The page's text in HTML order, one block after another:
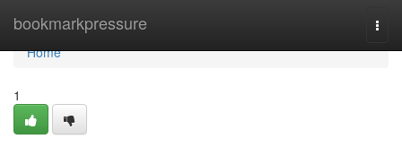
bookmarkpressure
Home
Home
1